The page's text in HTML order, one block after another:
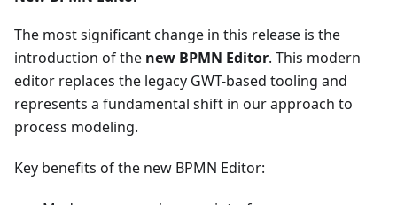
The most significant change in this release is the
introduction of the new BPMN Editor. This modern
editor replaces the legacy GWT-based tooling and
represents a fundamental shift in our approach to
process modeling.
Key benefits of the new BPMN Editor: